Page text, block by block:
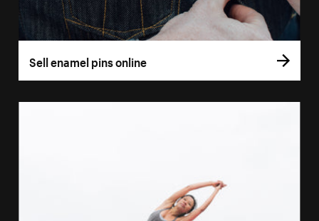
Sell enamel pins online